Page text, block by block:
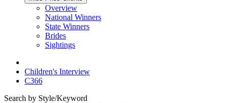
Overview
National Winners
State Winners
Brides
Sightings
Children's Interview
C366
Search by Style/Keyword